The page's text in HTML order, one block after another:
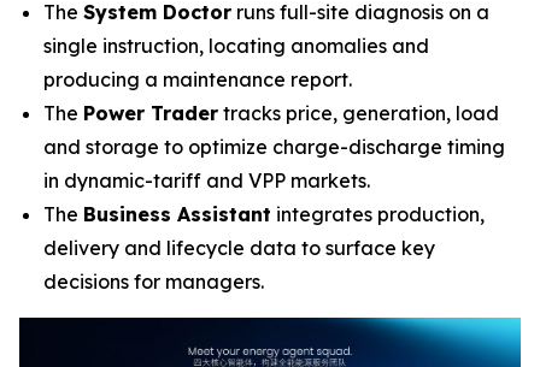
The System Doctor runs full-site diagnosis on a
single instruction, locating anomalies and
producing a maintenance report.
The Power Trader tracks price, generation, load
and storage to optimize charge-discharge timing
in dynamic-tariff and VPP markets.
The Business Assistant integrates production,
delivery and lifecycle data to surface key
decisions for managers.